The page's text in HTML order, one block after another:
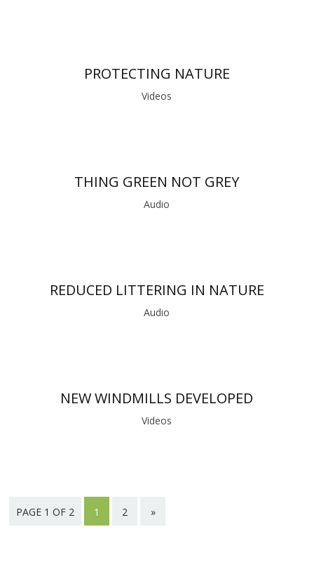
PROTECTING NATURE
Videos
THING GREEN NOT GREY
Audio
REDUCED LITTERING IN NATURE
Audio
NEW WINDMILLS DEVELOPED
Videos
PAGE 1 OF 2 1 2 »